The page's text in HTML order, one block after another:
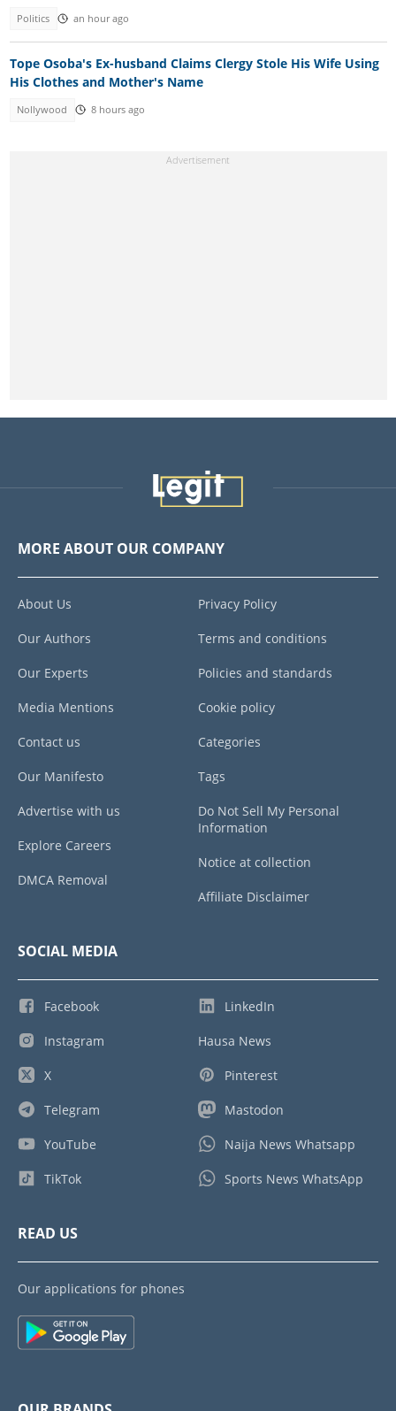
Politics an hour ago
Tope Osoba's Ex-husband Claims Clergy Stole His Wife Using
His Clothes and Mother's Name
Nollywood 8 hours ago
MORE ABOUT OUR COMPANY
About Us
Our Authors
Our Experts
Media Mentions
Contact us
Our Manifesto
Advertise with us
Explore Careers
DMCA Removal
Privacy Policy
Terms and conditions
Policies and standards
Cookie policy
Categories
Tags
Do Not Sell My Personal
Information
Notice at collection
Affiliate Disclaimer
SOCIAL MEDIA
Facebook
Instagram
X
Telegram
YouTube
TikTok
LinkedIn
Hausa News
Pinterest
Mastodon
Naija News Whatsapp
Sports News WhatsApp
READ US
Our applications for phones